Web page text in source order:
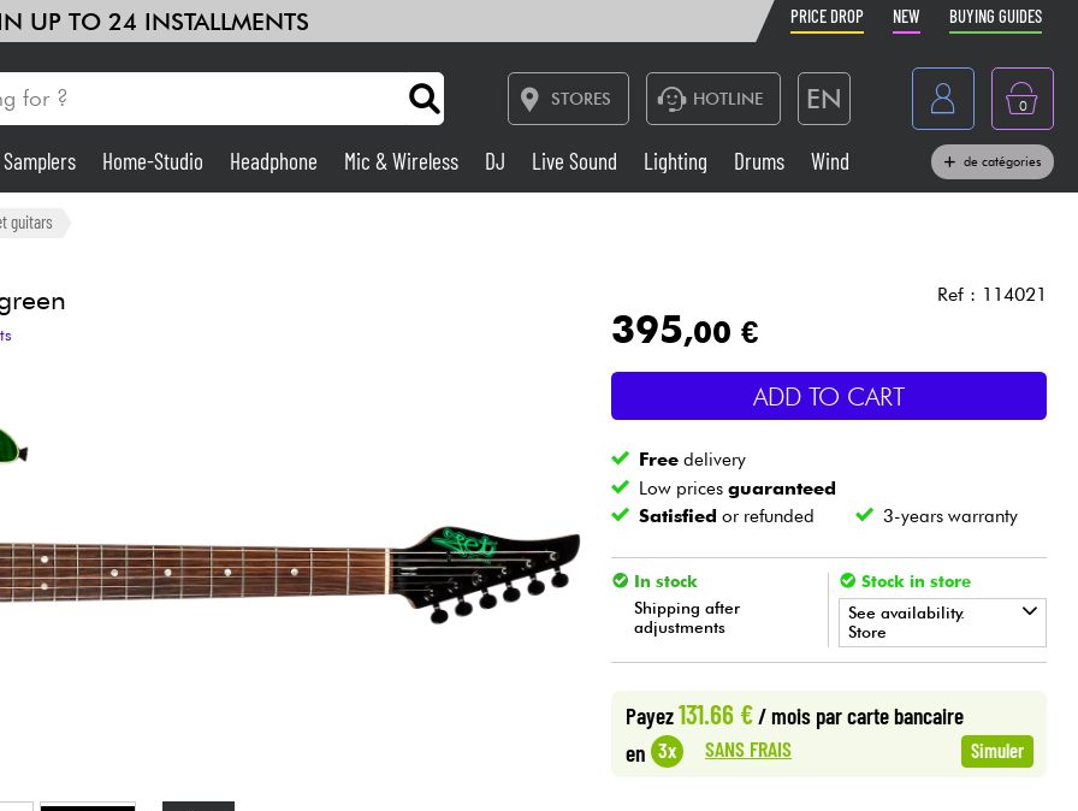
UP TO 24 INSTALLMENTS PRICE DROP NEW BUYING GUIDES
STORES HOTLINE EN
France
Belgique
Deutschland
0
Live Sound
Wind
Cables & Access.
Bundle
See our brands
Home-Studio Headphone Mic & Wireless DJ Live Sound Lighting Drums Wind de catégories
guitars
Ref : 114021
395,00 €
ADD TO CART
Free delivery
Low pricesguaranteed
Satisfied or refunded 3-years warranty
In stock
Shipping after
adjustments
Stock in store
See availability.
Store
•
Payez131.66 €/ mois par carte bancaire
en 3x SANS FRAIS Simuler